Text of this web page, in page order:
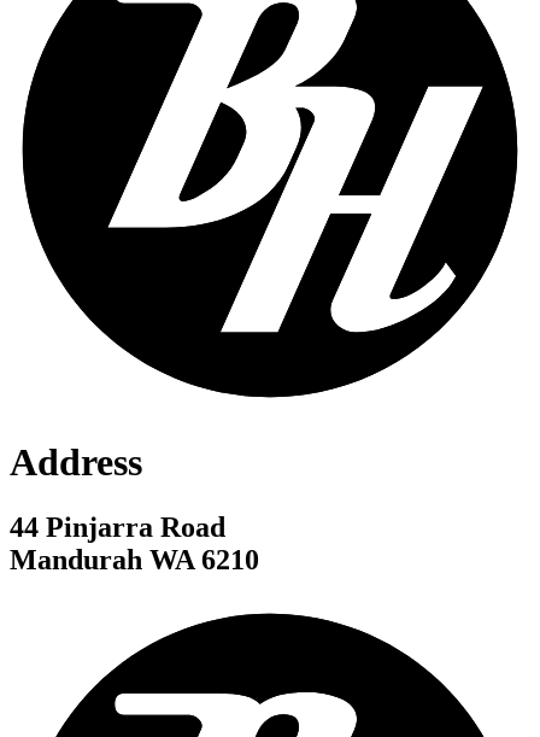
Address
44 Pinjarra Road
Mandurah WA 6210